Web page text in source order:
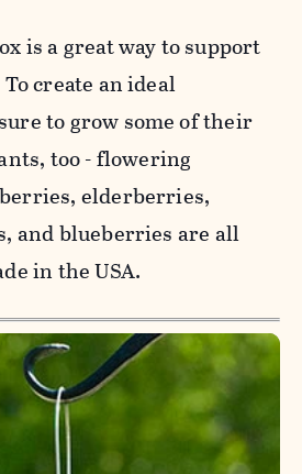
is a great way to support
create an ideal
to grow some of their
too - flowering
elderberries,
and blueberries are all
in the USA.